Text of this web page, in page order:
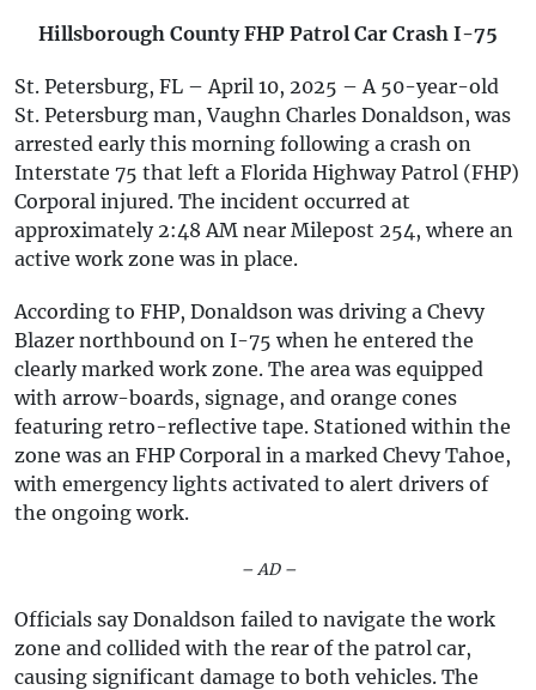
Hillsborough County FHP Patrol Car Crash I-75
St. Petersburg, FL – April 10, 2025 – A 50-year-old
St. Petersburg man, Vaughn Charles Donaldson, was
arrested early this morning following a crash on
Interstate 75 that left a Florida Highway Patrol (FHP)
Corporal injured. The incident occurred at
approximately 2:48 AM near Milepost 254, where an
active work zone was in place.
According to FHP, Donaldson was driving a Chevy
Blazer northbound on I-75 when he entered the
clearly marked work zone. The area was equipped
with arrow-boards, signage, and orange cones
featuring retro-reflective tape. Stationed within the
zone was an FHP Corporal in a marked Chevy Tahoe,
with emergency lights activated to alert drivers of
the ongoing work.
– AD –
Officials say Donaldson failed to navigate the work
zone and collided with the rear of the patrol car,
causing significant damage to both vehicles. The